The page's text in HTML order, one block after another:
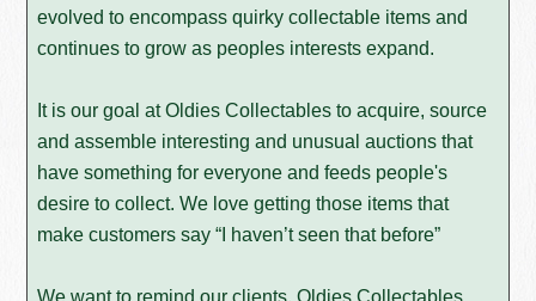
evolved to encompass quirky collectable items and
continues to grow as peoples interests expand.
It is our goal at Oldies Collectables to acquire, source
and assemble interesting and unusual auctions that
have something for everyone and feeds people's
desire to collect. We love getting those items that
make customers say “I haven’t seen that before”
We want to remind our clients, Oldies Collectables